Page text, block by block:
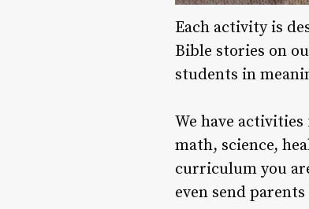
Each activity is
Bible stories on
students in
We have
math, science,
curriculum you
even send